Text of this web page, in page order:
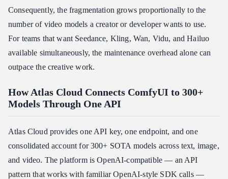
Consequently, the fragmentation grows proportionally to the
number of video models a creator or developer wants to use.
For teams that want Seedance, Kling, Wan, Vidu, and Hailuo
available simultaneously, the maintenance overhead alone can
outpace the creative work.
How Atlas Cloud Connects ComfyUI to 300+
Models Through One API
Atlas Cloud provides one API key, one endpoint, and one
consolidated account for 300+ SOTA models across text, image,
and video. The platform is OpenAI-compatible — an API
pattern that works with familiar OpenAI-style SDK calls —